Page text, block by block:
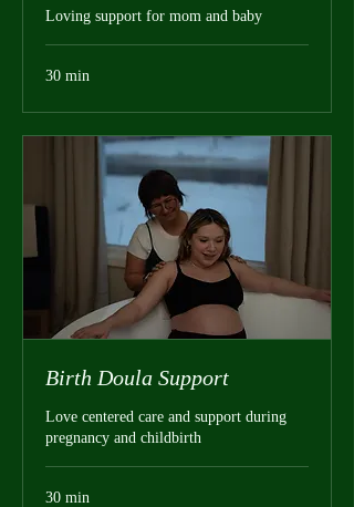
Loving support for mom and baby
30 min
Birth Doula Support
Love centered care and support during
pregnancy and childbirth
30 min